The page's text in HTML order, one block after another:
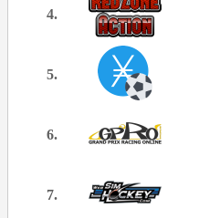
4.
5.
6.
7.